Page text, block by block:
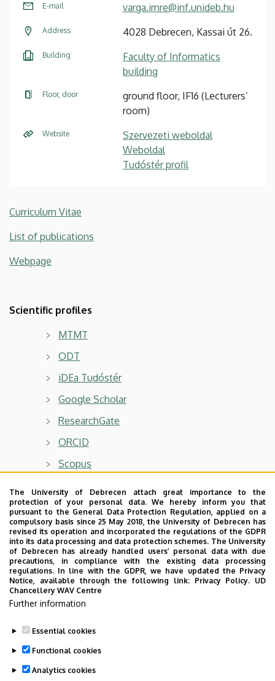
E-mail varga.imre@inf.unideb.hu
Address 4028 Debrecen, Kassai út 26.
Building
Faculty of Informatics
building
Floor, door
ground floor, IF16 (Lecturers’
room)
Website
Szervezeti weboldal
Weboldal
Tudóstér profil
Curriculum Vitae
List of publications
Webpage
Scientific profiles
MTMT
ODT
iDEa Tudóstér
Google Scholar
ResearchGate
ORCID
Scopus
Main research area
Complex systems and networks
Computer simulations
Last update: 2024. 11. 04. 08:47
The University of Debrecen attach great importance to the
protection of your personal data. We hereby inform you that
pursuant to the General Data Protection Regulation, applied on a
compulsory basis since 25 May 2018, the University of Debrecen has
revised its operation and incorporated the regulations of the GDPR
into its data processing and data protection schemes. The University
of Debrecen has already handled users’ personal data with due
precautions, in compliance with the existing data processing
regulations. In line with the GDPR, we have updated the Privacy
Notice, available through the following link: Privacy Policy. UD
Chancellery WAV Centre
Further information
Essential cookies
Functional cookies
Analytics cookies